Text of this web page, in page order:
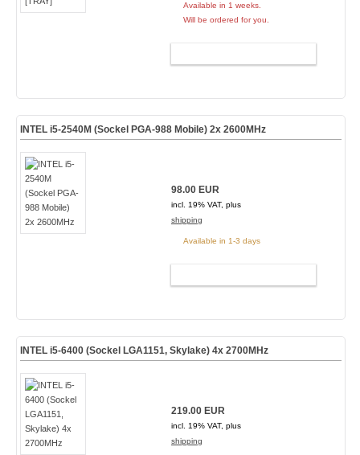
Available in 1 weeks.
Will be ordered for you.
INTEL i5-2540M (Sockel PGA-988 Mobile) 2x 2600MHz
98.00 EUR
incl. 19% VAT, plus
shipping
Available in 1-3 days
INTEL i5-6400 (Sockel LGA1151, Skylake) 4x 2700MHz
219.00 EUR
incl. 19% VAT, plus
shipping